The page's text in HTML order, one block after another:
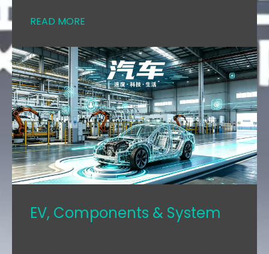
READ MORE
EV, Components & System